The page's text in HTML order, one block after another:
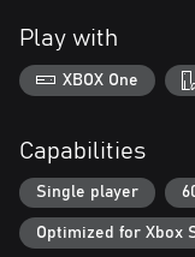
• Collectibles and
• Customizable difficulty
• Behind-the-scenes
Play with
XBOX One
Capabilities
Single player
Optimized for Xbox